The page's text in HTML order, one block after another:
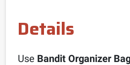
Details
Use Bandit Organizer